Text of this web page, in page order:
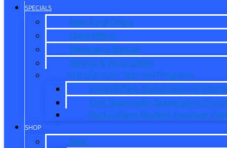
SPECIALS
New Ford Offers
Used Offers
Manager’s Special
Service & Parts Offers
Manufacturer Specials/Programs
Ford Military Appreciation Program
First Responder Appreciation
Ford College Student Purchase
SHOP
New